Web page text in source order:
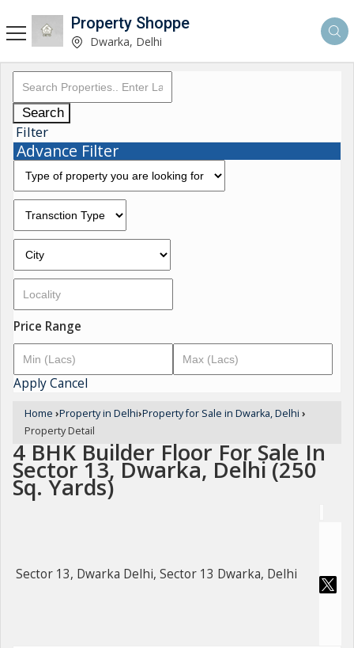
Property Shoppe
Dwarka, Delhi
Search
Filter
Advance Filter
Price Range
ApplyCancel
Home ›Property in Delhi›Property for Sale in Dwarka, Delhi ›
Property Detail
4 BHK Builder Floor For Sale In
Sector 13, Dwarka, Delhi (250
Sq. Yards)
Sector 13, Dwarka Delhi, Sector 13 Dwarka, Delhi